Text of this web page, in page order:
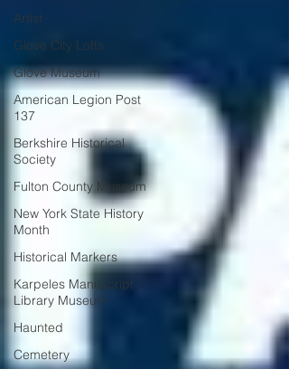
Artist
Glove City Lofts
Glove Museum
American Legion Post
137
Berkshire Historical
Society
Fulton County Museum
New York State History
Month
Historical Markers
Karpeles Manuscript
Library Museum
Haunted
Cemetery